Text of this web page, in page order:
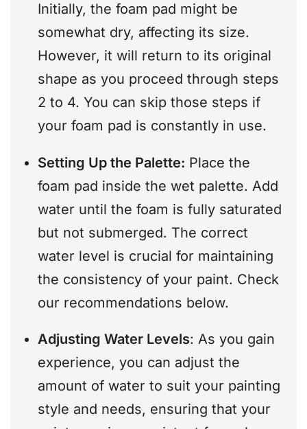
Initially, the foam pad might be
somewhat dry, affecting its size.
However, it will return to its original
shape as you proceed through steps
2 to 4. You can skip those steps if
your foam pad is constantly in use.
Setting Up the Palette: Place the
foam pad inside the wet palette. Add
water until the foam is fully saturated
but not submerged. The correct
water level is crucial for maintaining
the consistency of your paint. Check
our recommendations below.
Adjusting Water Levels: As you gain
experience, you can adjust the
amount of water to suit your painting
style and needs, ensuring that your